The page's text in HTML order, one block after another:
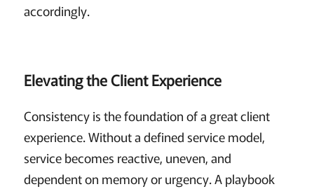
accordingly.
Elevating the Client Experience
Consistency is the foundation of a great client
experience. Without a defined service model,
service becomes reactive, uneven, and
dependent on memory or urgency. A playbook